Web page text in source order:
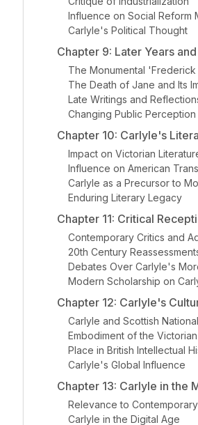
Influence on Social Reform
Carlyle's Political Thought
Chapter 9: Later Years
The Monumental 'Frederick
The Death of Jane and Its
Late Writings and
Changing Public Perception
Chapter 10: Carlyle's
Impact on Victorian
Influence on American
Carlyle as a Precursor to
Enduring Literary Legacy
Chapter 11: Critical
Contemporary Critics and
20th Century
Debates Over Carlyle's
Modern Scholarship on
Chapter 12: Carlyle's
Carlyle and Scottish
Embodiment of the
Place in British Intellectual
Carlyle's Global Influence
Chapter 13: Carlyle in the
Relevance to
Carlyle in the Digital Age